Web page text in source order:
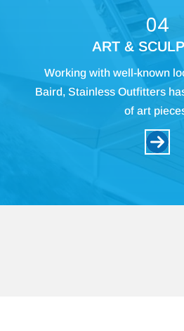
04
ART &
Working with well-known
Baird, Stainless Outfitters
of art